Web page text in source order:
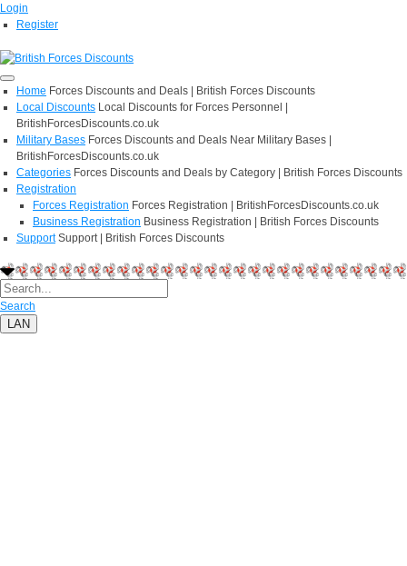
Login
Register
Home Forces Discounts and Deals | British Forces Discounts
Local Discounts Local Discounts for Forces Personnel |
BritishForcesDiscounts.co.uk
Military Bases Forces Discounts and Deals Near Military Bases |
BritishForcesDiscounts.co.uk
Categories Forces Discounts and Deals by Category | British Forces Discounts
Registration
Forces Registration Forces Registration | BritishForcesDiscounts.co.uk
Business Registration Business Registration | British Forces Discounts
Support Support | British Forces Discounts
Search
LAN